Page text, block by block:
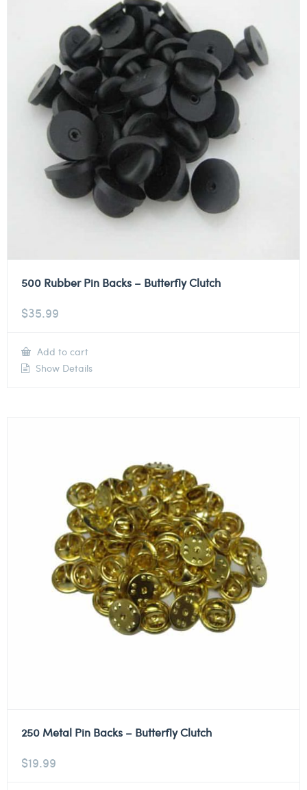
500 Rubber Pin Backs – Butterfly Clutch
$35.99
Add to cart
Show Details
250 Metal Pin Backs – Butterfly Clutch
$19.99